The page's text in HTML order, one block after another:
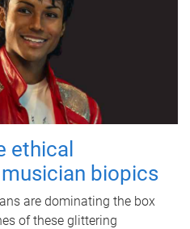
ethical
biopics
are dominating the box
of these glittering